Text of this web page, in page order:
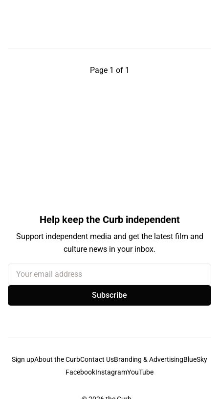
Page 1 of 1
Help keep the Curb independent
Support independent media and get the latest film and
culture news in your inbox.
Your email address
Subscribe
Sign upAbout the CurbContact UsBranding & AdvertisingBlueSky
FacebookInstagramYouTube